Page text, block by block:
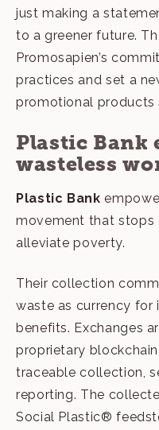
just making a
to a greener future.
Promosapien’s
practices and set a
promotional products
Plastic Bank
wasteless
Plastic Bank
movement that stops
alleviate poverty.
Their collection
waste as currency for
benefits. Exchanges
proprietary
traceable collection,
reporting. The
Social Plastic®